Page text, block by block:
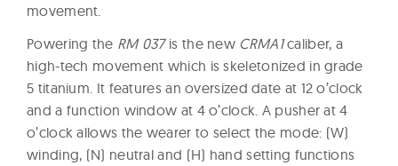
movement.
Powering the RM 037is the new CRMA1caliber, a
high-tech movement which is skeletonized in grade
5 titanium. It features an oversized date at 12 o’clock
and a function window at 4 o’clock. A pusher at 4
o’clock allows the wearer to select the mode: (W)
winding, (N) neutral and (H) hand setting functions